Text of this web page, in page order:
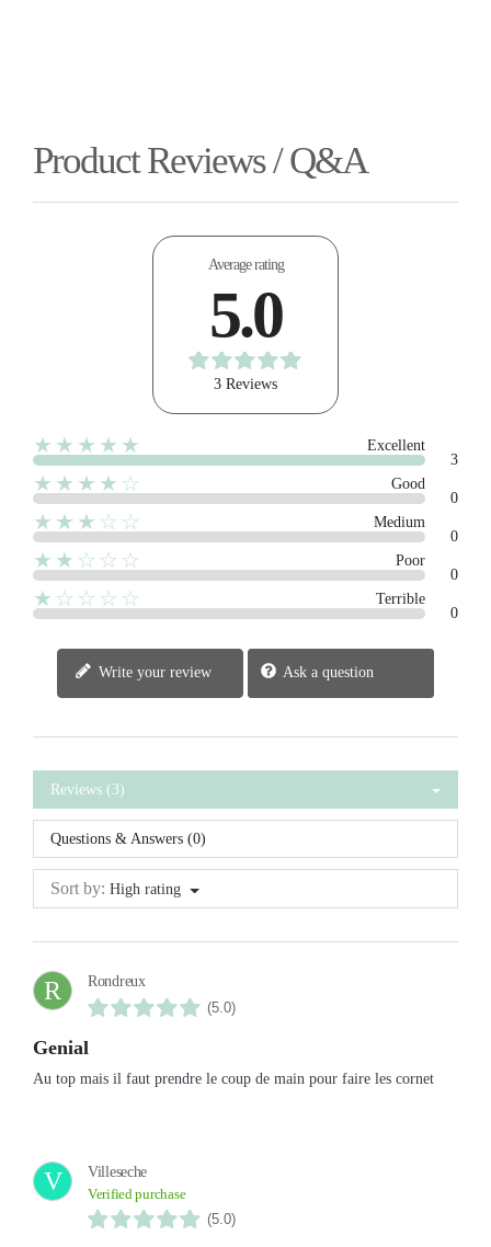
Product Reviews / Q&A
Average rating
5.0
3 Reviews
★★★★★
Excellent
3
★★★★☆
Good
0
★★★☆☆
Medium
0
★★☆☆☆
Poor
0
★☆☆☆☆
Terrible
0
Write your review Ask a question
Reviews (3)
Questions & Answers (0)
Sort by: High rating
R
Rondreux
(5.0)
Genial
Au top mais il faut prendre le coup de main pour faire les cornet
V
Villeseche
Verified purchase
(5.0)